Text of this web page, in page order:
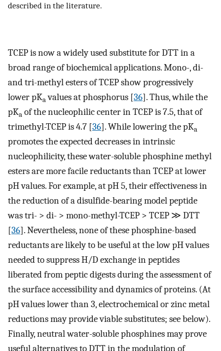
described in the literature.
TCEP is now a widely used substitute for DTT in a
broad range of biochemical applications. Mono-, di-
and tri-methyl esters of TCEP show progressively
lower pKavalues at phosphorus [36]. Thus, while the
pKa of the nucleophilic center in TCEP is 7.5, that of
trimethyl-TCEP is 4.7 [36]. While lowering the pKa
promotes the expected decreases in intrinsic
nucleophilicity, these water-soluble phosphine methyl
esters are more facile reductants than TCEP at lower
pH values. For example, at pH 5, their effectiveness in
the reduction of a disulfide-bearing model peptide
was tri- > di- > mono-methyl-TCEP > TCEP ≫ DTT
[36]. Nevertheless, none of these phosphine-based
reductants are likely to be useful at the low pH values
needed to suppress H/D exchange in peptides
liberated from peptic digests during the assessment of
the surface accessibility and dynamics of proteins. (At
pH values lower than 3, electrochemical or zinc metal
reductions may provide viable substitutes; see below).
Finally, neutral water-soluble phosphines may prove
useful alternatives to DTT in the modulation of